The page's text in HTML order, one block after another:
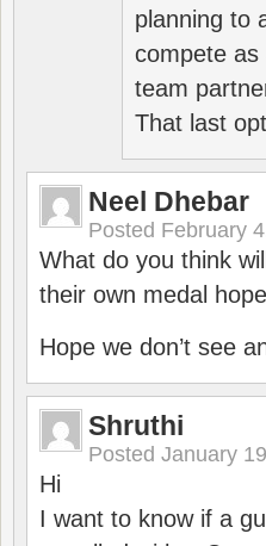
planning to
compete as
team
That last
Neel Dhebar
Posted February
What do you think
their own medal
Hope we don’t see
Shruthi
Posted January
Hi
I want to know if a